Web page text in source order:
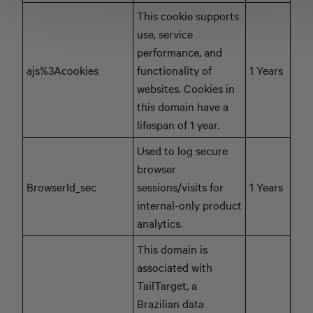
ajs%3Acookies
This cookie supports
use, service
performance, and
functionality of
websites. Cookies in
this domain have a
lifespan of 1 year.
1 Years
BrowserId_sec
Used to log secure
browser
sessions/visits for
internal-only product
analytics.
1 Years
This domain is
associated with
TailTarget, a
Brazilian data